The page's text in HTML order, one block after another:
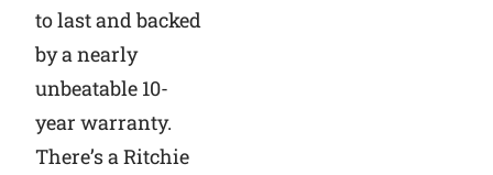
to last and backed
by a nearly
unbeatable 10-
year warranty.
There’s a Ritchie